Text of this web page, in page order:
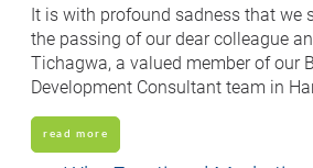
It is with profound sadness that we
the passing of our dear colleague
Tichagwa, a valued member of our
Development Consultant team in
read more